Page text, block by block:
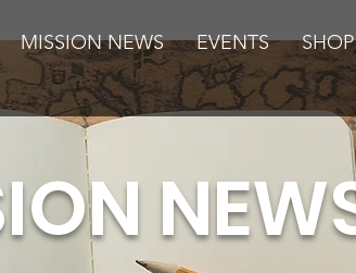
MISSION NEWS EVENTS SHOP